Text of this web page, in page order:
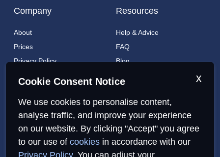
Cookie Consent Notice x
We use cookies to personalise content,
analyse traffic, and improve your experience
on our website. By clicking "Accept" you agree
to our use of cookies in accordance with our
Company
About
Prices
Privacy Policy
Resources
Help & Advice
FAQ
Blog
Live tracking
Privacy Policy Cookies Policy Sitemap